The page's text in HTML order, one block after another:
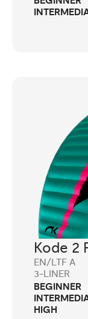
Kode 2
EN/LTF A
3-LINER
BEGINNER
HIGH